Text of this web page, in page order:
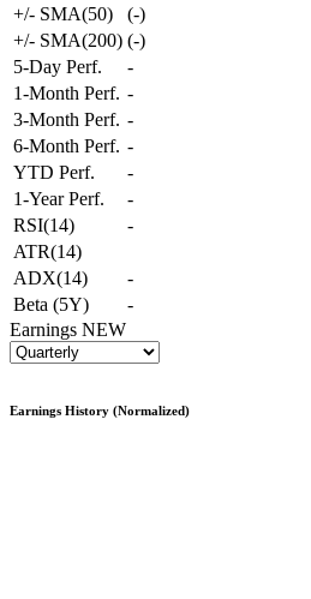
+/- SMA(50)
(-)
+/- SMA(200) (-)
5-Day Perf.
-
1-Month Perf. -
3-Month Perf. -
6-Month Perf. -
YTD Perf.
-
1-Year Perf.
-
RSI(14)
-
ATR(14)
ADX(14)
-
Beta (5Y)
-
Earnings NEW
Earnings History (Normalized)